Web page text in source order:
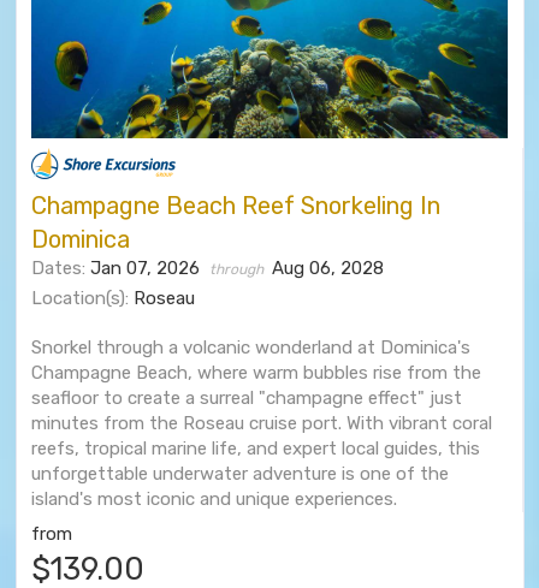
Champagne Beach Reef Snorkeling In
Dominica
Dates: Jan 07, 2026 through Aug 06, 2028
Location(s): Roseau
Snorkel through a volcanic wonderland at Dominica's
Champagne Beach, where warm bubbles rise from the
seafloor to create a surreal "champagne effect" just
minutes from the Roseau cruise port. With vibrant coral
reefs, tropical marine life, and expert local guides, this
unforgettable underwater adventure is one of the
island's most iconic and unique experiences.
from
$139.00